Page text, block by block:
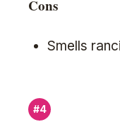
Cons
Smells
#4